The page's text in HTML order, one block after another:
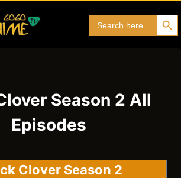
for:
Search
Season 2 All
Episodes
Clover Season 2